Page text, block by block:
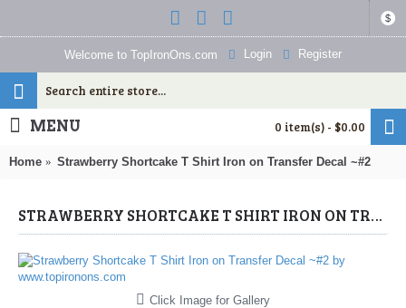
$
Welcome to TopIronOns.com Login Register
0 item(s) - $0.00
MENU
Home Strawberry Shortcake T Shirt Iron on Transfer Decal ~#2
STRAWBERRY SHORTCAKE T SHIRT IRON ON TRANSFER DECAL ~#2 (STRAWBERRY SHORTCAKE) BY WWW.TOPIRONONS.COM
Click Image for Gallery